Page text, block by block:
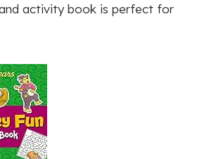
activity book is perfect for